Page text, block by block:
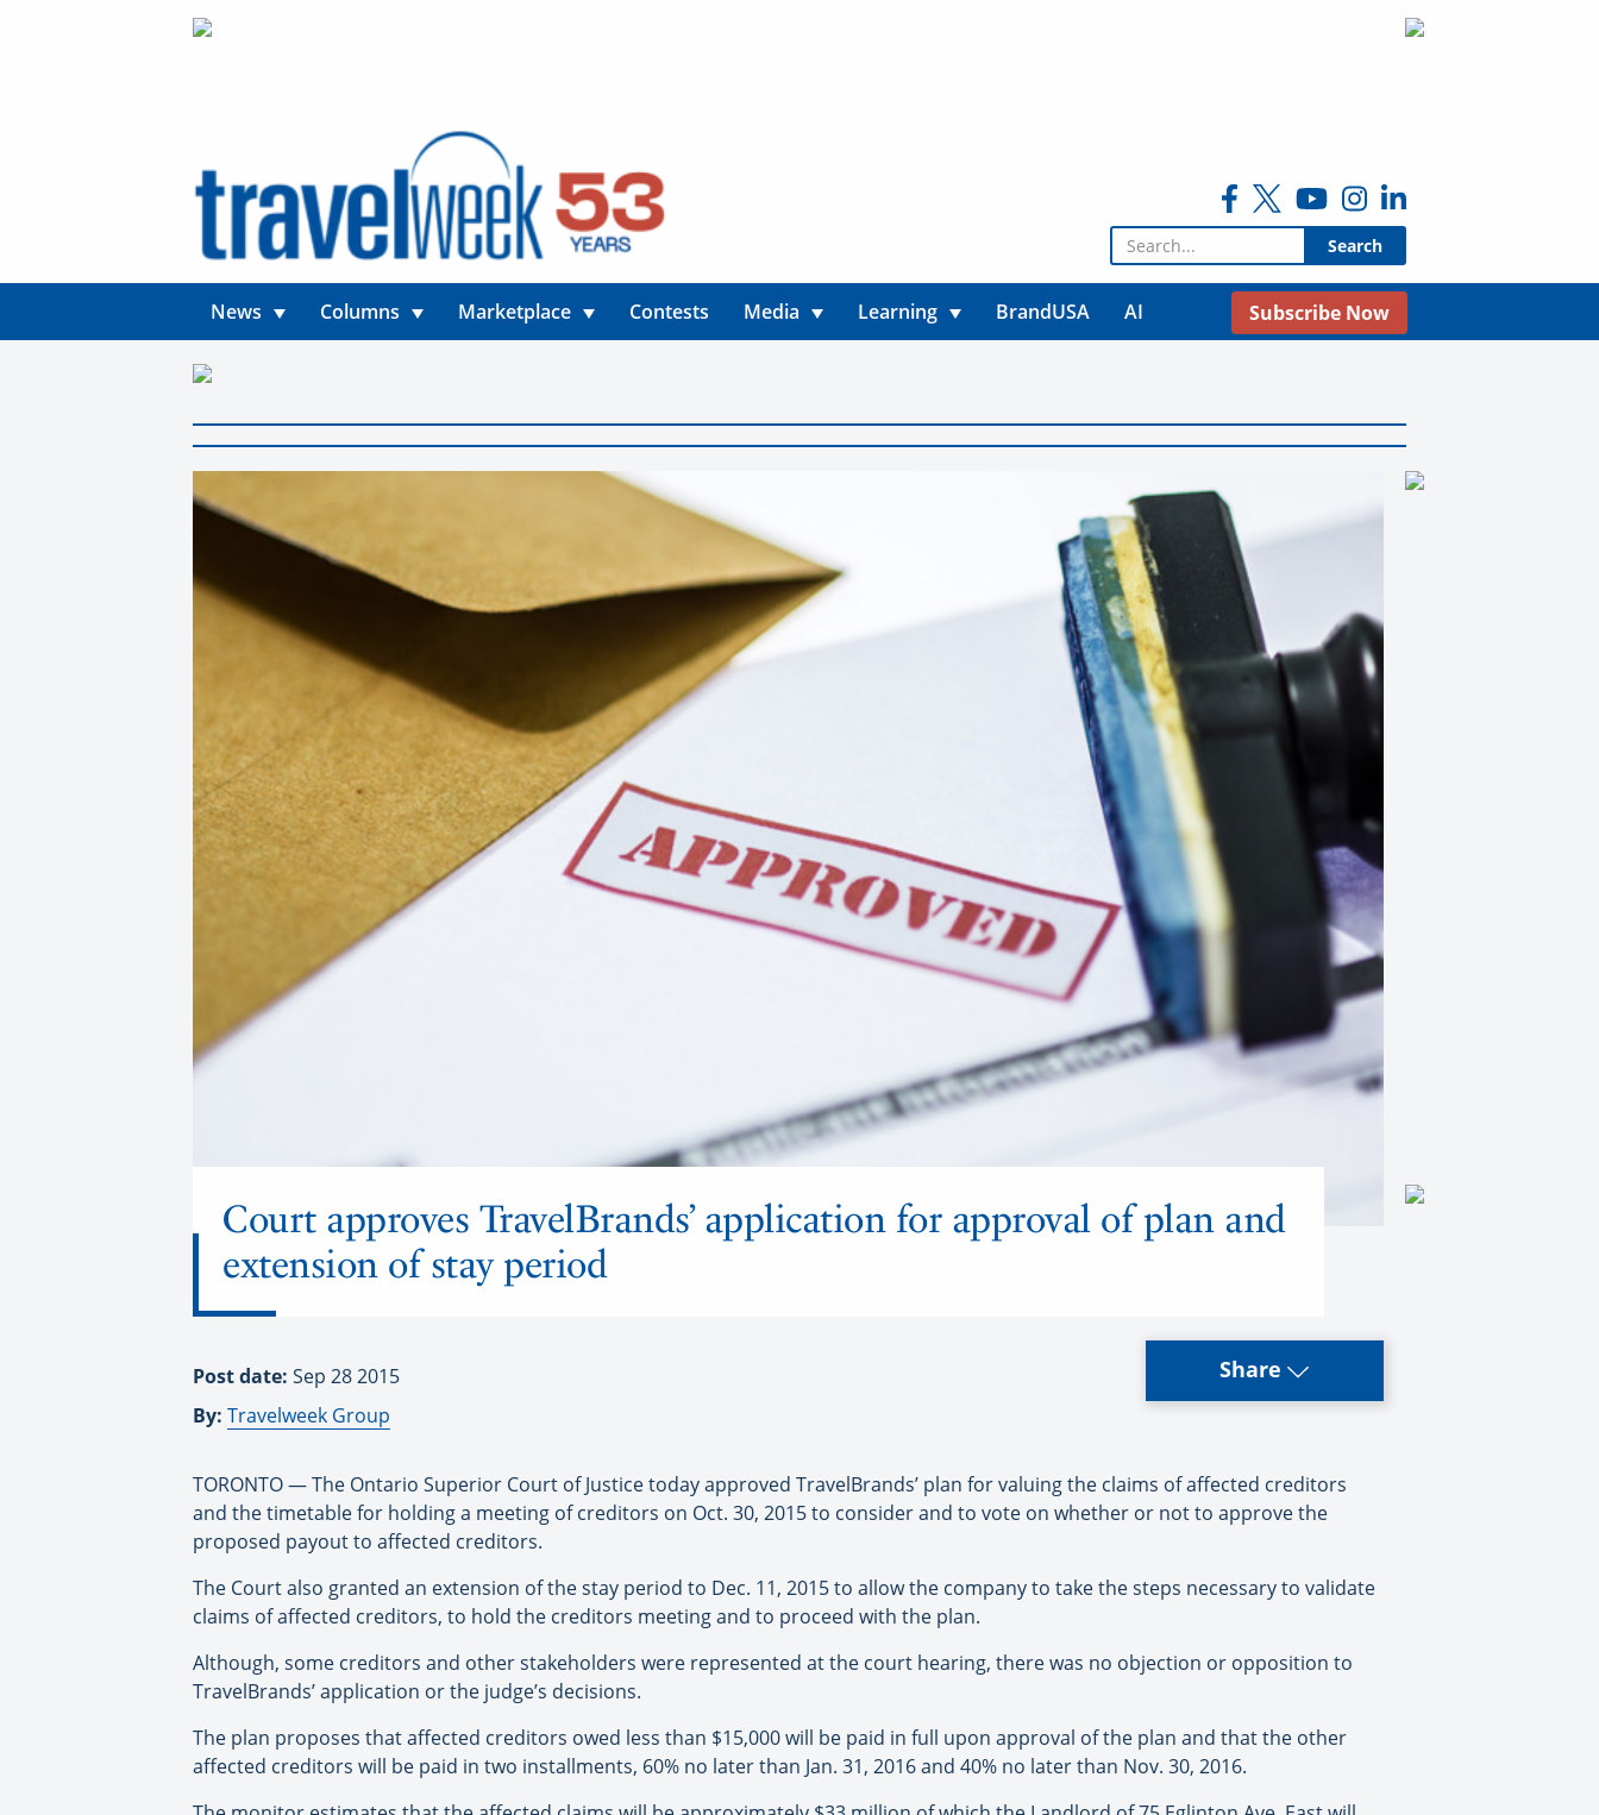
Search for:
News Columns Marketplace Contests Media Learning BrandUSA AI Subscribe Now
Court approves TravelBrands’ application for approval of plan and
extension of stay period
Post date: Sep 28 2015
By: Travelweek Group
Share
TORONTO — The Ontario Superior Court of Justice today approved TravelBrands’ plan for valuing the claims of affected creditors
and the timetable for holding a meeting of creditors on Oct. 30, 2015 to consider and to vote on whether or not to approve the
proposed payout to affected creditors.
The Court also granted an extension of the stay period to Dec. 11, 2015 to allow the company to take the steps necessary to validate
claims of affected creditors, to hold the creditors meeting and to proceed with the plan.
Although, some creditors and other stakeholders were represented at the court hearing, there was no objection or opposition to
TravelBrands’ application or the judge’s decisions.
The plan proposes that affected creditors owed less than $15,000 will be paid in full upon approval of the plan and that the other
affected creditors will be paid in two installments, 60% no later than Jan. 31, 2016 and 40% no later than Nov. 30, 2016.